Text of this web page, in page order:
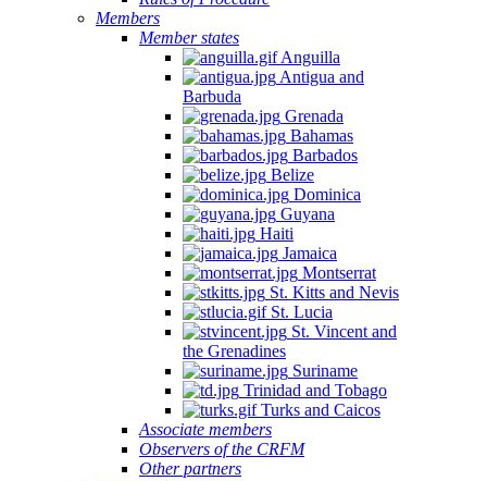
Members
Member states
Anguilla
Antigua and
Barbuda
Grenada
Bahamas
Barbados
Belize
Dominica
Guyana
Haiti
Jamaica
Montserrat
St. Kitts and Nevis
St. Lucia
St. Vincent and
the Grenadines
Suriname
Trinidad and Tobago
Turks and Caicos
Associate members
Observers of the CRFM
Other partners